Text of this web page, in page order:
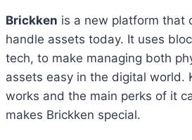
Brickken is a new platform that
handle assets today. It uses
tech, to make managing both
assets easy in the digital world.
works and the main perks of it
makes Brickken special.